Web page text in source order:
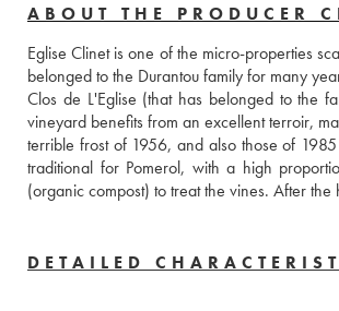
ABOUT THE PRODUCER
Eglise Clinet is one of the micro-properties
belonged to the Durantou family for many
Clos de L'Eglise (that has belonged to the
vineyard benefits from an excellent terroir,
terrible frost of 1956, and also those of
traditional for Pomerol, with a high
(organic compost) to treat the vines. After
DETAILED